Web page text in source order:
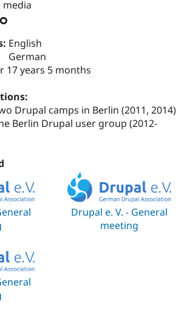
Drupal for
Drupal for
Tourism
Themes
Site
Issue
English
German
17 years 5 months
Drupal camps in Berlin (2011, 2014)
Berlin Drupal user group (2012-
Drupal e. V. - General
meeting